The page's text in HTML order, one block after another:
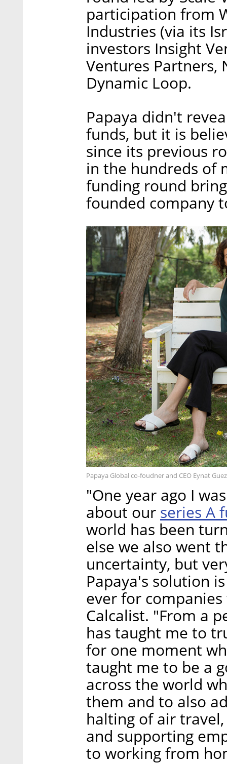
participation from
Industries (via its
investors Insight
Ventures Partners,
Dynamic Loop.
Papaya didn't
funds, but it is
since its previous
in the hundreds of
funding round
founded company
Papaya Global co-foudner and CEO Eynat
"One year ago I
about our series A
world has been
else we also went
uncertainty, but
Papaya's solution
ever for
Calcalist. "From a
has taught me to
for one moment
taught me to be a
across the world
them and to also
halting of air
and supporting
to working from